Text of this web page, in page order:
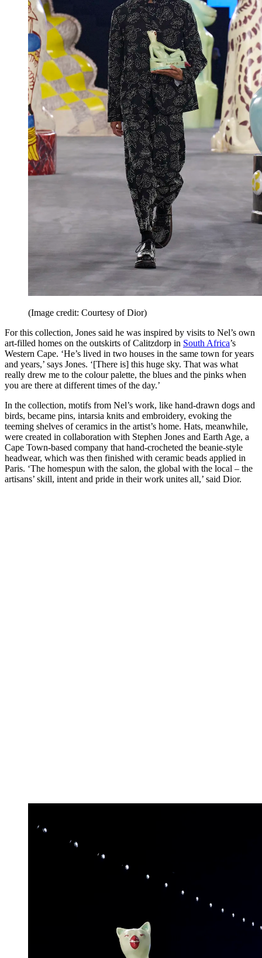
(Image credit: Courtesy of Dior)
For this collection, Jones said he was inspired by visits to Nel’s own
art-filled homes on the outskirts of Calitzdorp in South Africa’s
Western Cape. ‘He’s lived in two houses in the same town for years
and years,’ says Jones. ‘[There is] this huge sky. That was what
really drew me to the colour palette, the blues and the pinks when
you are there at different times of the day.’
In the collection, motifs from Nel’s work, like hand-drawn dogs and
birds, became pins, intarsia knits and embroidery, evoking the
teeming shelves of ceramics in the artist’s home. Hats, meanwhile,
were created in collaboration with Stephen Jones and Earth Age, a
Cape Town-based company that hand-crocheted the beanie-style
headwear, which was then finished with ceramic beads applied in
Paris. ‘The homespun with the salon, the global with the local – the
artisans’ skill, intent and pride in their work unites all,’ said Dior.